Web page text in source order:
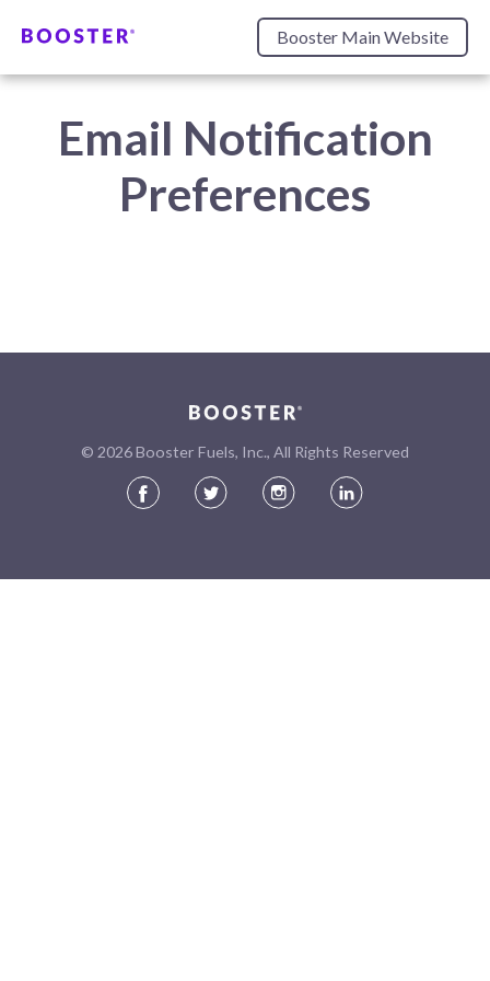
Booster Main Website
Email Notification
Preferences
© 2026Booster Fuels, Inc., All Rights Reserved